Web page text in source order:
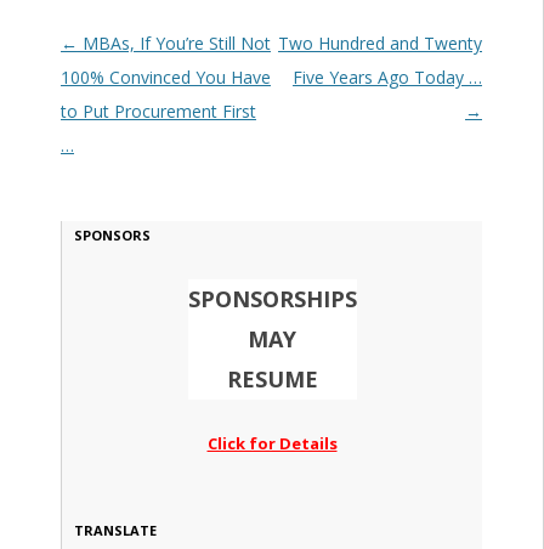
Post navigation
← MBAs, If You’re Still Not
100% Convinced You Have
to Put Procurement First
…
Two Hundred and Twenty
Five Years Ago Today …
→
SPONSORS
SPONSORSHIPS
MAY
RESUME
Click for Details
TRANSLATE